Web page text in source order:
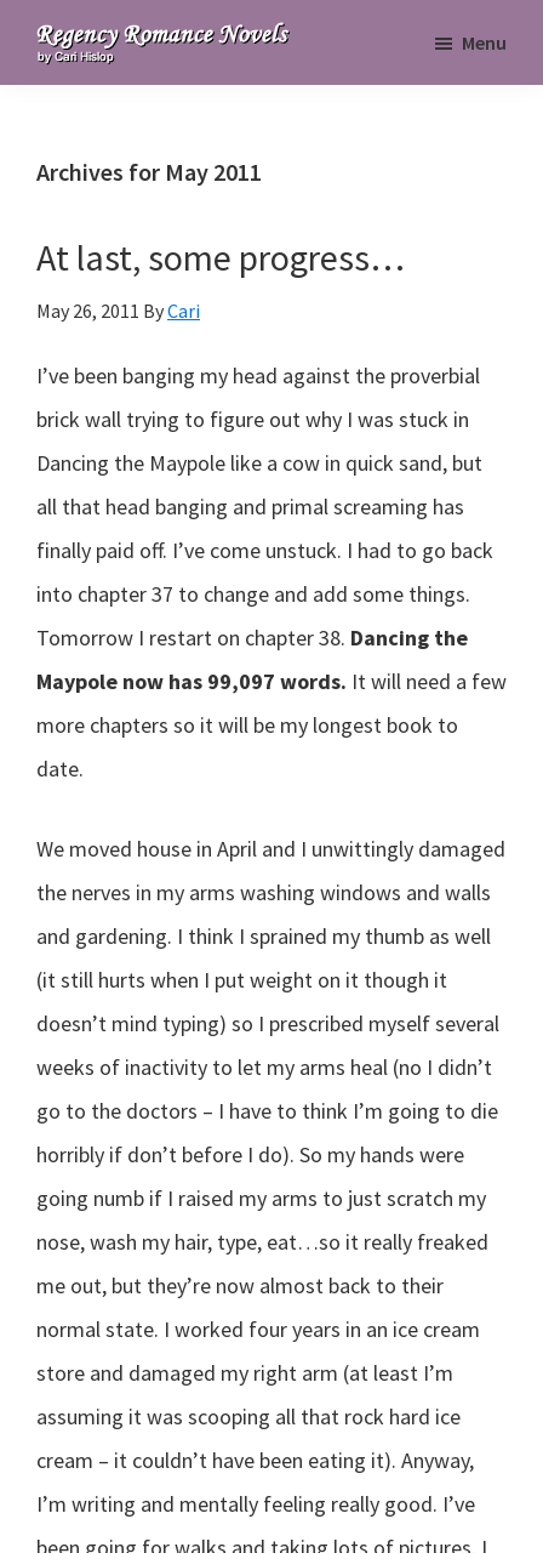
primary
main
primaryRegency
Menu
Archives for May 2011
At last, some progress…
May 26, 2011 ByCari
I’ve been banging my head against the proverbial
brick wall trying to figure out why I was stuck in
Dancing the Maypole like a cow in quick sand, but
all that head banging and primal screaming has
finally paid off. I’ve come unstuck. I had to go back
into chapter 37 to change and add some things.
Tomorrow I restart on chapter 38. Dancing the
Maypole now has 99,097 words. It will need a few
more chapters so it will be my longest book to
date.
We moved house in April and I unwittingly damaged
the nerves in my arms washing windows and walls
and gardening. I think I sprained my thumb as well
(it still hurts when I put weight on it though it
doesn’t mind typing) so I prescribed myself several
weeks of inactivity to let my arms heal (no I didn’t
go to the doctors – I have to think I’m going to die
horribly if don’t before I do). So my hands were
going numb if I raised my arms to just scratch my
nose, wash my hair, type, eat…so it really freaked
me out, but they’re now almost back to their
normal state. I worked four years in an ice cream
store and damaged my right arm (at least I’m
assuming it was scooping all that rock hard ice
cream – it couldn’t have been eating it). Anyway,
I’m writing and mentally feeling really good. I’ve